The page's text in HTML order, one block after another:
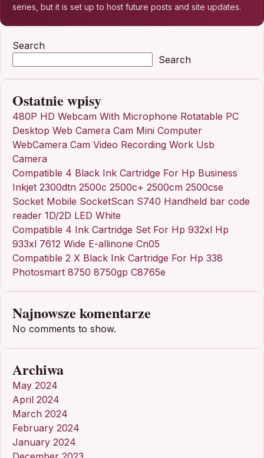
series, but it is set up to host future posts and site updates.
Search
Search
Ostatnie wpisy
480P HD Webcam With Microphone Rotatable PC
Desktop Web Camera Cam Mini Computer
WebCamera Cam Video Recording Work Usb
Camera
Compatible 4 Black Ink Cartridge For Hp Business
Inkjet 2300dtn 2500c 2500c+ 2500cm 2500cse
Socket Mobile SocketScan S740 Handheld bar code
reader 1D/2D LED White
Compatible 4 Ink Cartridge Set For Hp 932xl Hp
933xl 7612 Wide E-allinone Cn05
Compatible 2 X Black Ink Cartridge For Hp 338
Photosmart 8750 8750gp C8765e
Najnowsze komentarze
No comments to show.
Archiwa
May 2024
April 2024
March 2024
February 2024
January 2024